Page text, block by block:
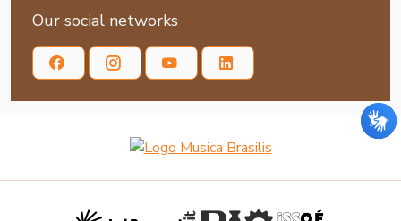
Our social networks